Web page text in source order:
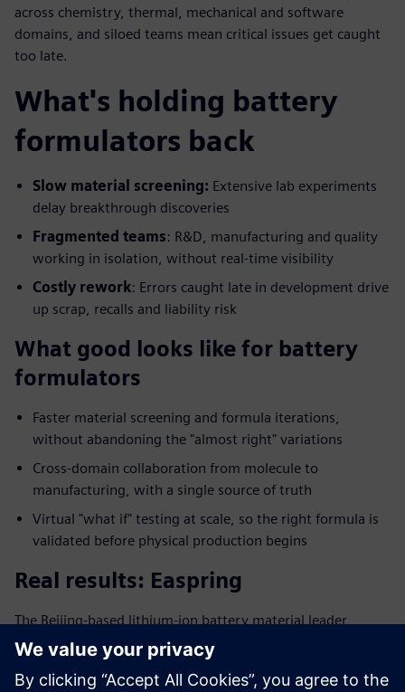
across chemistry, thermal, mechanical and software
domains, and siloed teams mean critical issues get caught
too late.
What's holding battery
formulators back
Slow material screening: Extensive lab experiments
delay breakthrough discoveries
Fragmented teams: R&D, manufacturing and quality
working in isolation, without real-time visibility
Costly rework: Errors caught late in development drive
up scrap, recalls and liability risk
What good looks like for battery
formulators
Faster material screening and formula iterations,
without abandoning the "almost right" variations
Cross-domain collaboration from molecule to
manufacturing, with a single source of truth
Virtual "what if" testing at scale, so the right formula is
validated before physical production begins
Real results: Easpring
The Beijing-based lithium-ion battery material leader
digitalized its formulation management and saw:
25%faster formulation development